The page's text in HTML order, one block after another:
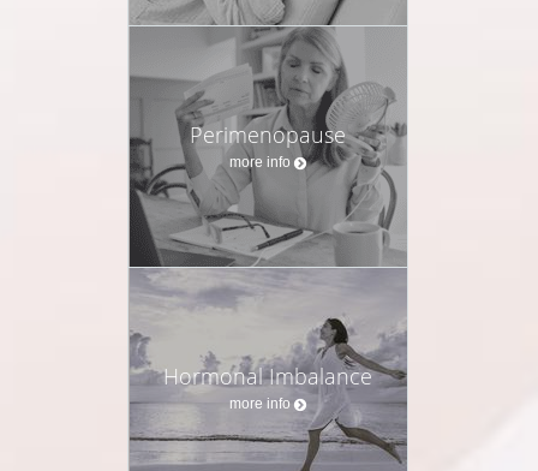
Perimenopause
more info
Hormonal Imbalance
more info